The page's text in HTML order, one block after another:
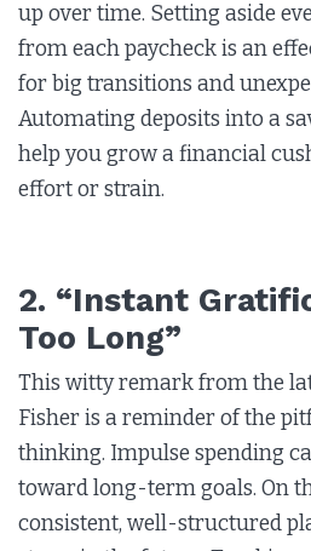
up over time. Setting aside
from each paycheck is an
for big transitions and
Automating deposits into a
help you grow a financial
effort or strain.
2. “Instant
Too Long”
This witty remark from the
Fisher is a reminder of the
thinking. Impulse spending
toward long-term goals. On
consistent, well-structured